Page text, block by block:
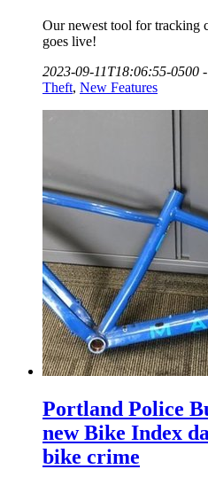
Our newest tool for tracking
goes live!
2023-09-11T18:06:55-0500 -
Theft, New Features
Portland Police
new Bike Index
bike crime